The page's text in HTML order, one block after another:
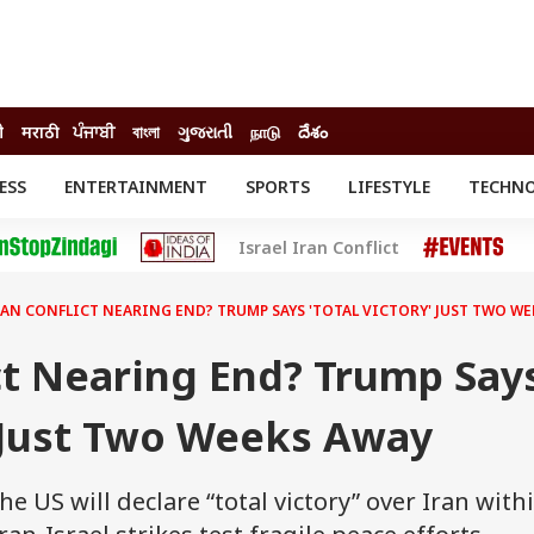
मराठी ਪੰਜਾਬੀ বাংলা ગુજરાતી நாடு దేశం
ENTERTAINMENT SPORTS LIFESTYLE
Movies
Delhi-NCR
CHECK
Israel Iran Conflict
CONFLICT NEARING END? TRUMP SAYS 'TOTAL VICTORY' JUST TWO
Nearing End? Trump
Two Weeks Away
US will declare “total victory” over Iran